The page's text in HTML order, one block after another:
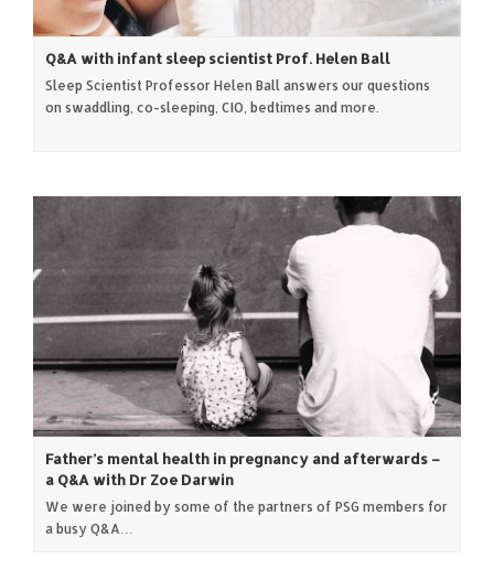
Q&A with infant sleep scientist Prof. Helen Ball
Sleep Scientist Professor Helen Ball answers our questions
on swaddling, co-sleeping, CIO, bedtimes and more.
Father’s mental health in pregnancy and afterwards –
a Q&A with Dr Zoe Darwin
We were joined by some of the partners of PSG members for
a busy Q&A…